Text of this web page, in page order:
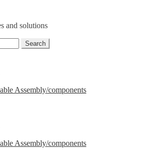
and solutions
Search
Assembly/components
Assembly/components